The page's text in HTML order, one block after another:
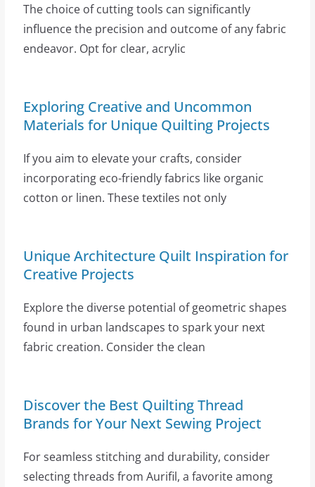
The choice of cutting tools can significantly
influence the precision and outcome of any fabric
endeavor. Opt for clear, acrylic
Exploring Creative and Uncommon
Materials for Unique Quilting Projects
If you aim to elevate your crafts, consider
incorporating eco-friendly fabrics like organic
cotton or linen. These textiles not only
Unique Architecture Quilt Inspiration for
Creative Projects
Explore the diverse potential of geometric shapes
found in urban landscapes to spark your next
fabric creation. Consider the clean
Discover the Best Quilting Thread
Brands for Your Next Sewing Project
For seamless stitching and durability, consider
selecting threads from Aurifil, a favorite among